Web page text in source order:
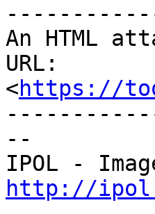
An HTML
URL:
<https://
--
http://